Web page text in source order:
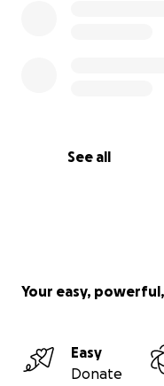
See all
program and the
Your easy,
Easy
Donate